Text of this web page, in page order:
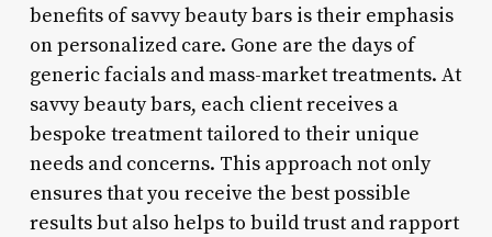
benefits of savvy beauty bars is their emphasis
on personalized care. Gone are the days of
generic facials and mass-market treatments. At
savvy beauty bars, each client receives a
bespoke treatment tailored to their unique
needs and concerns. This approach not only
ensures that you receive the best possible
results but also helps to build trust and rapport